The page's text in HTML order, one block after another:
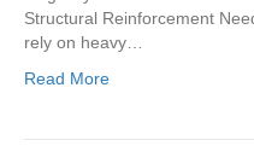
Structural Reinforcement
rely on heavy…
Read More